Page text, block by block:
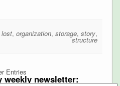
lost,organization,storage,story,
structure
Entries
weekly newsletter: